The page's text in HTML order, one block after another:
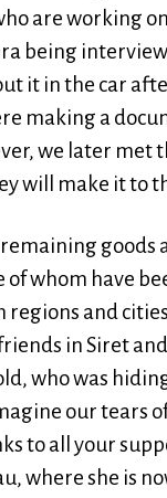
are working
being
it in the car
making a
we later met
will make it to
of whom have
and
in Siret
who was
our tears
to all your
where she is